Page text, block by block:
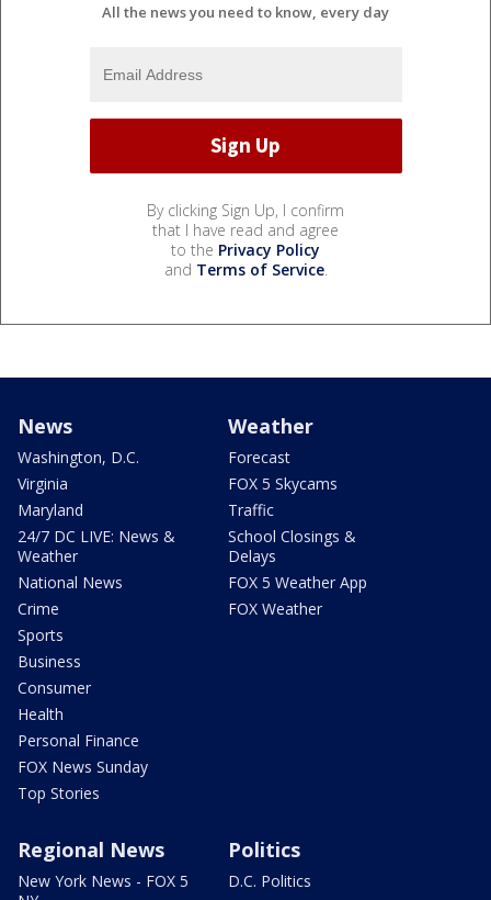
All the news you need to know, every day
By clicking Sign Up, I confirm
that I have read and agree
to the Privacy Policy
and Terms of Service.
News
Washington, D.C.
Virginia
Maryland
24/7 DC LIVE: News &
Weather
National News
Crime
Sports
Business
Consumer
Health
Personal Finance
FOX News Sunday
Top Stories
Weather
Forecast
FOX 5 Skycams
Traffic
School Closings &
Delays
FOX 5 Weather App
FOX Weather
Regional News
New York News - FOX 5
Politics
D.C. Politics